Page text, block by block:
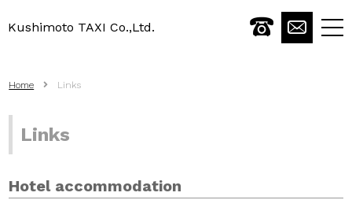
Kushimoto TAXI Co.,Ltd.
Home Links
Links
Hotel accommodation